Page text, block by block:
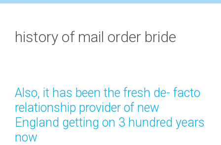
history of mail order bride
Also, it has been the fresh de- facto
relationship provider of new
England getting on 3 hundred years
now